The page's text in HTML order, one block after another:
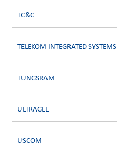
TC&C
TELEKOM INTEGRATED SYSTEMS
TUNGSRAM
ULTRAGEL
USCOM